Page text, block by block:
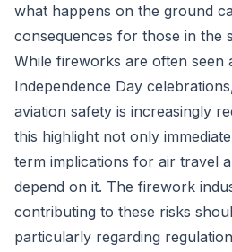
what happens on the ground
consequences for those in the
While fireworks are often seen
Independence Day
aviation safety is increasingly
this highlight not only
term implications for air travel
depend on it. The firework
contributing to these risks
particularly regarding